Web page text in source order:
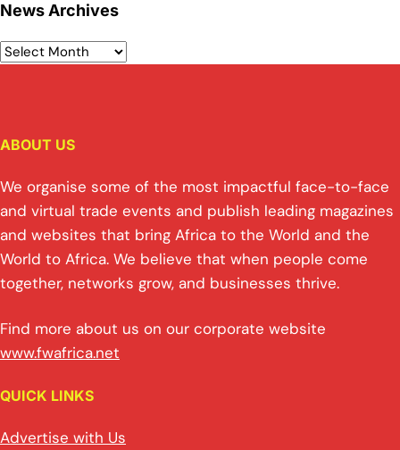
News Archives
ABOUT US
We organise some of the most impactful face-to-face
and virtual trade events and publish leading magazines
and websites that bring Africa to the World and the
World to Africa. We believe that when people come
together, networks grow, and businesses thrive.
Find more about us on our corporate website
www.fwafrica.net
QUICK LINKS
Advertise with Us